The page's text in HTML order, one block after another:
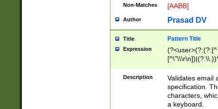
Non-Matches [AABB]
Author Prasad DV
Title Pattern Title
Expression
(?:[^
(?:\\.))*\])))*)
Description
Validates email
specification.
characters,
a keyboard.